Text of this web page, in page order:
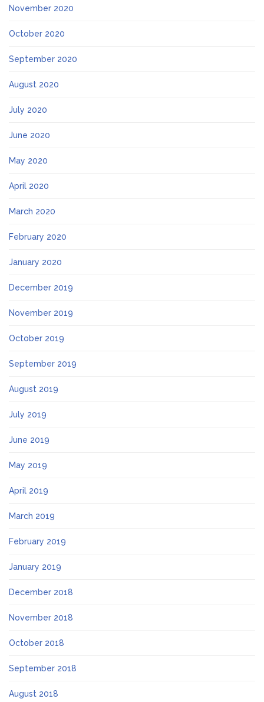
November 2020
October 2020
September 2020
August 2020
July 2020
June 2020
May 2020
April 2020
March 2020
February 2020
January 2020
December 2019
November 2019
October 2019
September 2019
August 2019
July 2019
June 2019
May 2019
April 2019
March 2019
February 2019
January 2019
December 2018
November 2018
October 2018
September 2018
August 2018